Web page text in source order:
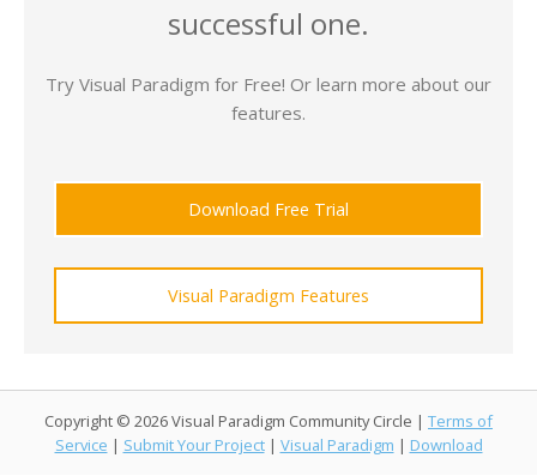
successful one.
Try Visual Paradigm for Free! Or learn more about our
features.
Download Free Trial
Visual Paradigm Features
Copyright © 2026 Visual Paradigm Community Circle | Terms of
Service | Submit Your Project | Visual Paradigm | Download